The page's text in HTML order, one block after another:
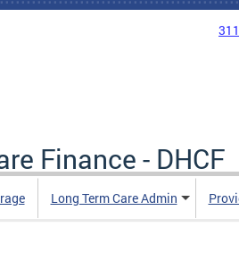
Finance - DHCF
Long Term Care Admin